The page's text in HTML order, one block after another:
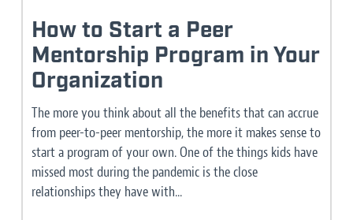
How to Start a Peer
Mentorship Program in Your
Organization
The more you think about all the benefits that can accrue
from peer-to-peer mentorship, the more it makes sense to
start a program of your own. One of the things kids have
missed most during the pandemic is the close
relationships they have with...